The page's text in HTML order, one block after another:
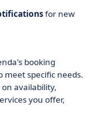
for new
booking
meet specific needs.
on availability,
you offer,